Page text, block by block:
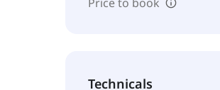
Technicals